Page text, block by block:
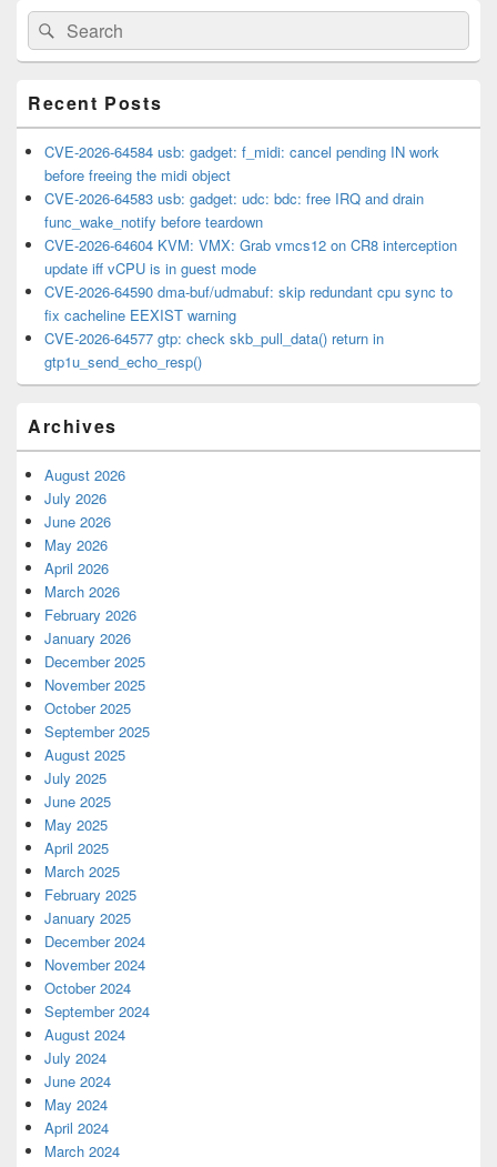
Primary
Sidebar
Widget
Area
Search
for:
Search
Recent Posts
CVE-2026-64584 usb: gadget: f_midi: cancel pending IN work
before freeing the midi object
CVE-2026-64583 usb: gadget: udc: bdc: free IRQ and drain
func_wake_notify before teardown
CVE-2026-64604 KVM: VMX: Grab vmcs12 on CR8 interception
update iff vCPU is in guest mode
CVE-2026-64590 dma-buf/udmabuf: skip redundant cpu sync to
fix cacheline EEXIST warning
CVE-2026-64577 gtp: check skb_pull_data() return in
gtp1u_send_echo_resp()
Archives
August 2026
July 2026
June 2026
May 2026
April 2026
March 2026
February 2026
January 2026
December 2025
November 2025
October 2025
September 2025
August 2025
July 2025
June 2025
May 2025
April 2025
March 2025
February 2025
January 2025
December 2024
November 2024
October 2024
September 2024
August 2024
July 2024
June 2024
May 2024
April 2024
March 2024